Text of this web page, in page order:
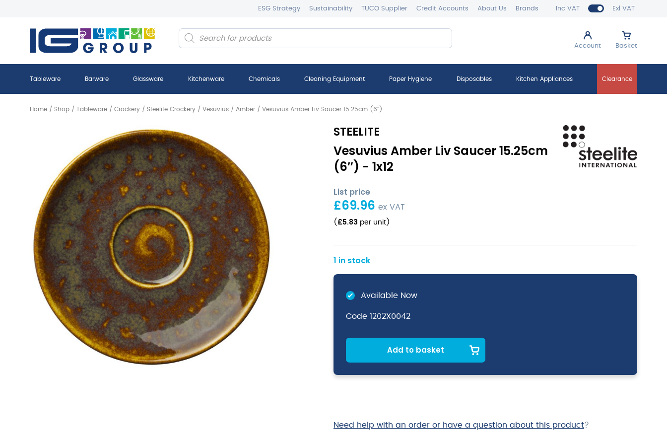
Inc VAT Exl VAT
ESG Strategy Sustainability TUCO Supplier Credit Accounts About Us Brands
Account Basket
Products
search
Tableware Barware Glassware Kitchenware Chemicals Cleaning Equipment Paper Hygiene Disposables Kitchen Appliances Clearance
Home / Shop / Tableware / Crockery / Steelite Crockery / Vesuvius / Amber / Vesuvius Amber Liv Saucer 15.25cm (6″)
STEELITE
Vesuvius Amber Liv Saucer 15.25cm
(6″) - 1x12
List price
£69.96 ex VAT
( £5.83 per unit )
1 in stock
Available Now
Code 1202X0042
Add to basket
Need help with an order or have a question about this product?